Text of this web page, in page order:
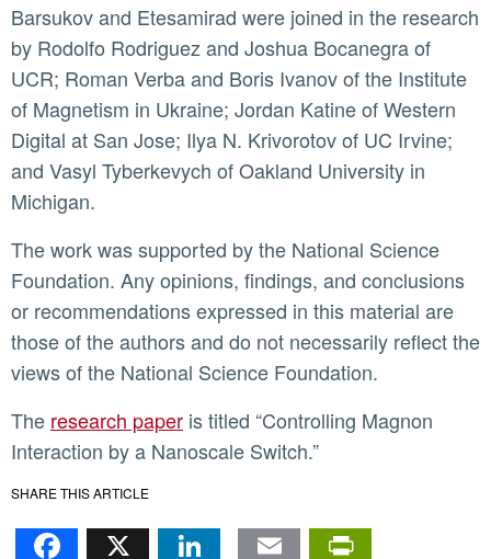
Barsukov and Etesamirad were joined in the research
by Rodolfo Rodriguez and Joshua Bocanegra of
UCR; Roman Verba and Boris Ivanov of the Institute
of Magnetism in Ukraine; Jordan Katine of Western
Digital at San Jose; Ilya N. Krivorotov of UC Irvine;
and Vasyl Tyberkevych of Oakland University in
Michigan.
The work was supported by the National Science
Foundation. Any opinions, findings, and conclusions
or recommendations expressed in this material are
those of the authors and do not necessarily reflect the
views of the National Science Foundation.
The research paper is titled “Controlling Magnon
Interaction by a Nanoscale Switch.”
SHARE THIS ARTICLE
Facebook
X LinkedIn
Email